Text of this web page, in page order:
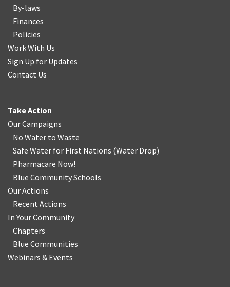
By-laws
Finances
Policies
Work With Us
Sign Up for Updates
Contact Us
Take Action
Our Campaigns
No Water to Waste
Safe Water for First Nations (Water Drop)
Pharmacare Now!
Blue Community Schools
Our Actions
Recent Actions
In Your Community
Chapters
Blue Communities
Webinars & Events